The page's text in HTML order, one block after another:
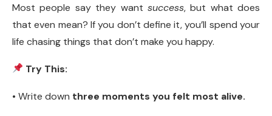
Most people say they want success, but what does
that even mean? If you don’t define it, you’ll spend your
life chasing things that don’t make you happy.
Try This:
• Write down three moments you felt most alive.